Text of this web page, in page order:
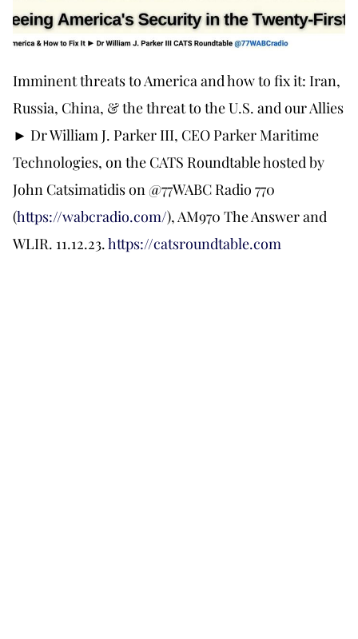
Imminent threats to America and how to fix it: Iran,
Russia, China, & the threat to the U.S. and our Allies
► Dr William J. Parker III, CEO Parker Maritime
Technologies, on the CATS Roundtable hosted by
John Catsimatidis on @77WABC Radio 770
(https://wabcradio.com/), AM970 The Answer and
WLIR. 11.12.23.https://catsroundtable.com